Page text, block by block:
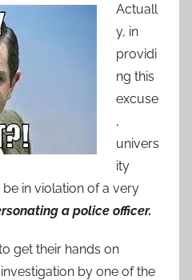
Actuall
y, in
providi
ng this
excuse
,
univers
ity
in violation of a very
a police officer.
get their hands on
by one of the